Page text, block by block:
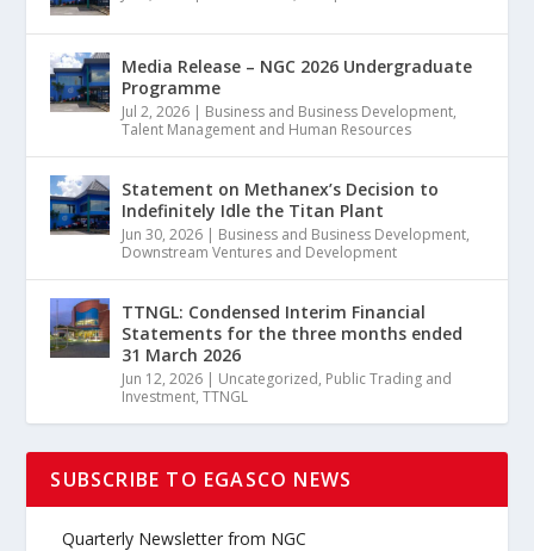
Media Release – NGC 2026 Undergraduate
Programme
Jul 2, 2026 | Business and Business Development,
Talent Management and Human Resources
Statement on Methanex’s Decision to
Indefinitely Idle the Titan Plant
Jun 30, 2026 | Business and Business Development,
Downstream Ventures and Development
TTNGL: Condensed Interim Financial
Statements for the three months ended
31 March 2026
Jun 12, 2026 | Uncategorized, Public Trading and
Investment,TTNGL
SUBSCRIBE TO EGASCO NEWS
Quarterly Newsletter from NGC